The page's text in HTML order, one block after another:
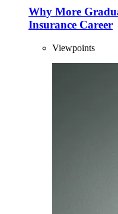
Why More
Insurance Career
Viewpoints